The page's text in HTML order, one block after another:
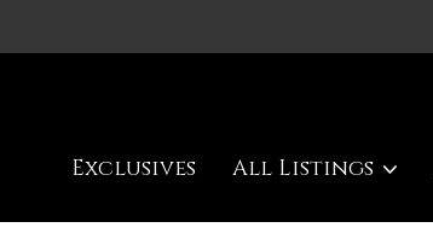
Exclusives All Listings